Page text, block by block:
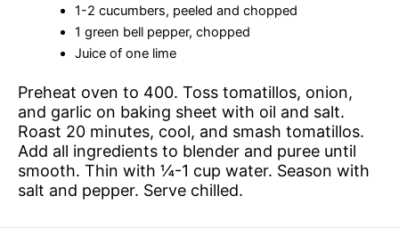
1-2 cucumbers, peeled and chopped
1 green bell pepper, chopped
Juice of one lime
Preheat oven to 400. Toss tomatillos, onion,
and garlic on baking sheet with oil and salt.
Roast 20 minutes, cool, and smash tomatillos.
Add all ingredients to blender and puree until
smooth. Thin with ¼-1 cup water. Season with
salt and pepper. Serve chilled.